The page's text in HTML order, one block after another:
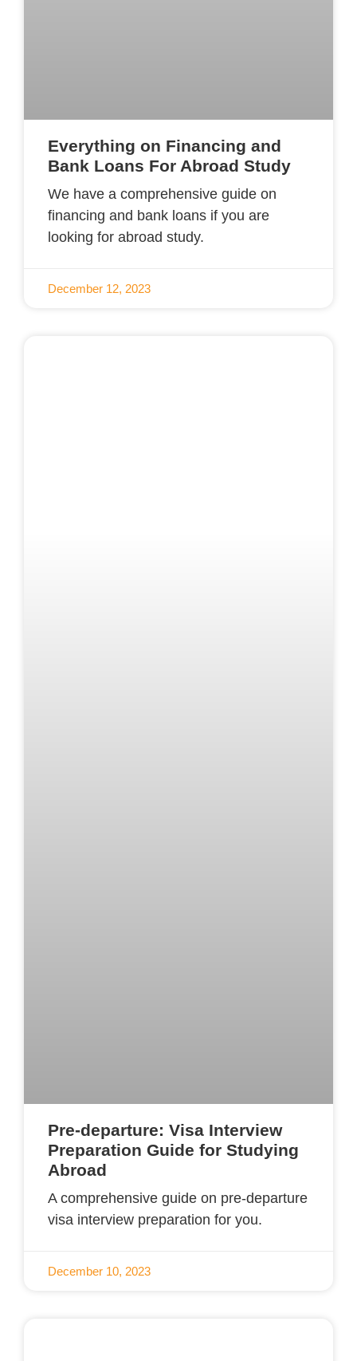
Everything on Financing and
Bank Loans For Abroad Study
We have a comprehensive guide on
financing and bank loans if you are
looking for abroad study.
December 12, 2023
Pre-departure: Visa Interview
Preparation Guide for Studying
Abroad
A comprehensive guide on pre-departure
visa interview preparation for you.
December 10, 2023